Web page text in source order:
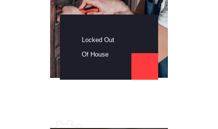
Locked Out
Of House